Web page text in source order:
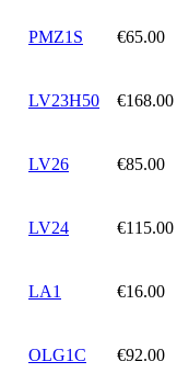
PMZ1S €65.00
LV23H50 €168.00
LV26 €85.00
LV24 €115.00
LA1 €16.00
OLG1C €92.00